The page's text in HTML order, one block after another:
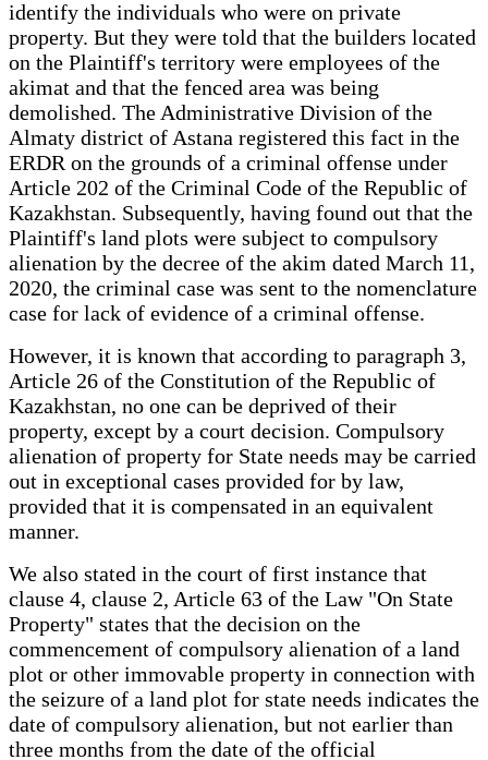
identify the individuals who were on private
property. But they were told that the builders located
on the Plaintiff's territory were employees of the
akimat and that the fenced area was being
demolished. The Administrative Division of the
Almaty district of Astana registered this fact in the
ERDR on the grounds of a criminal offense under
Article 202 of the Criminal Code of the Republic of
Kazakhstan. Subsequently, having found out that the
Plaintiff's land plots were subject to compulsory
alienation by the decree of the akim dated March 11,
2020, the criminal case was sent to the nomenclature
case for lack of evidence of a criminal offense.
However, it is known that according to paragraph 3,
Article 26 of the Constitution of the Republic of
Kazakhstan, no one can be deprived of their
property, except by a court decision. Compulsory
alienation of property for State needs may be carried
out in exceptional cases provided for by law,
provided that it is compensated in an equivalent
manner.
We also stated in the court of first instance that
clause 4, clause 2, Article 63 of the Law "On State
Property" states that the decision on the
commencement of compulsory alienation of a land
plot or other immovable property in connection with
the seizure of a land plot for state needs indicates the
date of compulsory alienation, but not earlier than
three months from the date of the official